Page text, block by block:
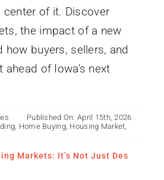
center of it. Discover
the impact of a new
how buyers, sellers, and
ahead of Iowa's next
Published On: April 15th, 2026
Home Buying, Housing Market
Markets: It’s Not Just Des
ADU? Iowa’s
Living